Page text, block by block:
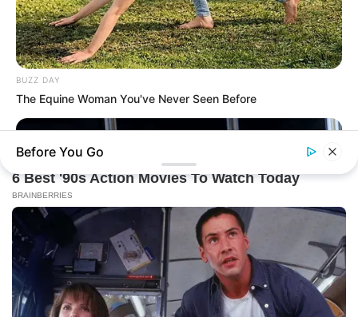
BUZZ DAY
The Equine Woman You've Never Seen Before
THE BUSINESS LEADS
Before You Go